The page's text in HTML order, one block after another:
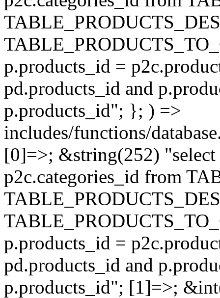
p.products_id =
pd.products_id and
p.products_id"; }; ) =>
includes/functions/
[0]=>; &string(252) "select
p2c.categories_id from
p.products_id =
pd.products_id and
p.products_id"; [1]=>;